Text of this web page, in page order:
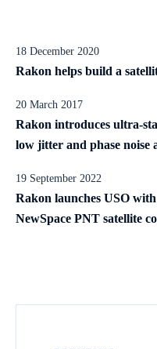
18 December 2020
Rakon helps build a
20 March 2017
Rakon introduces ultra-
low jitter and phase noise
19 September 2022
Rakon launches USO
NewSpace PNT satellite